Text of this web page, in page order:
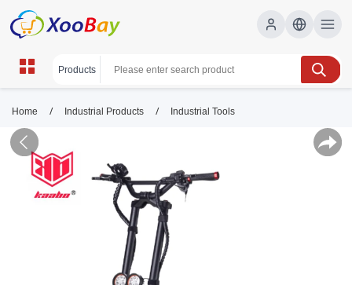
Home / Industrial Products / Industrial Tools